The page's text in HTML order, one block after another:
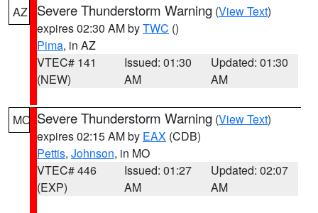
AZ Severe Thunderstorm Warning (View Text)
expires 02:30 AM byTWC ()
Pima, in AZ
VTEC# 141
(NEW)
Issued: 01:30
AM
Updated: 01:30
AM
MO Severe Thunderstorm Warning (View Text)
expires 02:15 AM by EAX (CDB)
Pettis, Johnson, in MO
VTEC# 446
(EXP)
Issued: 01:27
AM
Updated: 02:07
AM